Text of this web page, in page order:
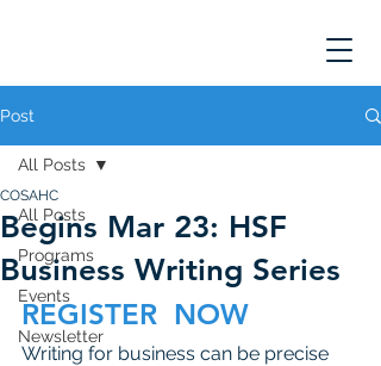
Post
All Posts
Programs
Events
Newsletter
All Posts
Begins Mar 23: HSF
Business Writing Series
COSAHC
REGISTER  NOW
Writing for business can be precise